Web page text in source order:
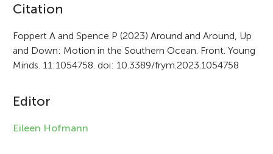
A
r
t
c
Citation
Foppert A and Spence P (2023) Around and Around, Up
and Down: Motion in the Southern Ocean. Front. Young
Minds. 11:1054758. doi: 10.3389/frym.2023.1054758
Editor
Eileen Hofmann